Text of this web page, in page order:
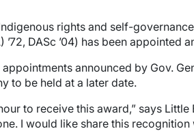
rights and self-
’72, DASc ’04) has been appointed
announced by Gov.
to be held at a later date.
to receive this award,” says
I would like share this